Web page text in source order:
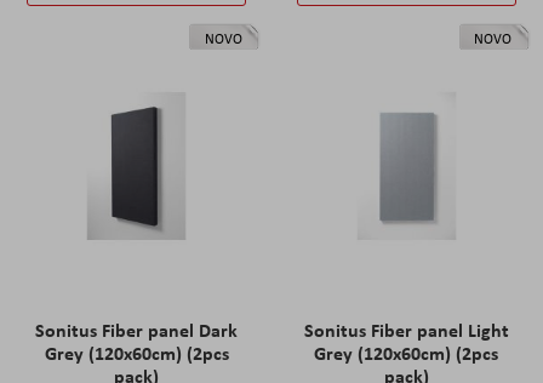
NOVO
Sonitus Fiber panel Dark
Grey (120x60cm) (2pcs
pack)
NOVO
Sonitus Fiber panel Light
Grey (120x60cm) (2pcs
pack)